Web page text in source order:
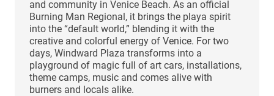
and community in Venice Beach. As an official
Burning Man Regional, it brings the playa spirit
into the “default world,” blending it with the
creative and colorful energy of Venice. For two
days, Windward Plaza transforms into a
playground of magic full of art cars, installations,
theme camps, music and comes alive with
burners and locals alike.